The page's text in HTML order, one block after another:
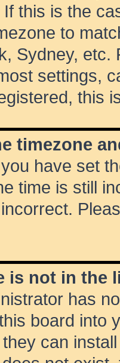
this is the
to
Sydney,
settings,
this
timezone
have set
time is still
is not in the
has
board into
can